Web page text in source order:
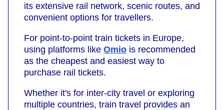
its extensive rail network, scenic routes, and
convenient options for travellers.
For point-to-point train tickets in Europe,
using platforms like Omio is recommended
as the cheapest and easiest way to
purchase rail tickets.
Whether it's for inter-city travel or exploring
multiple countries, train travel provides an